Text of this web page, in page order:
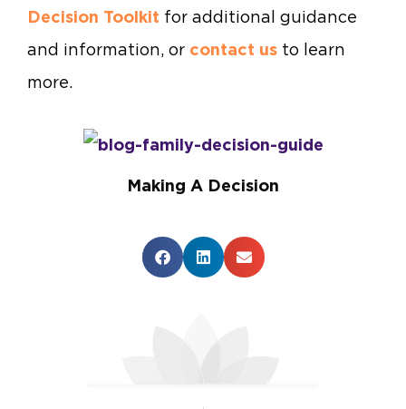
Decision Toolkit for additional guidance
and information, or contact us to learn
more.
Making A Decision